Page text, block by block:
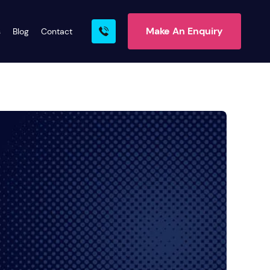
More
Blog Contact Make An Enquiry